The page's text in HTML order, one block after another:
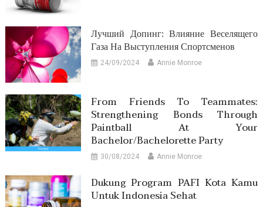
Лучший Допинг: Влияние Веселящего
Газа На Выступления Спортсменов
24/09/2024 Annie Monroe
From Friends To Teammates:
Strengthening Bonds Through
Paintball At Your
Bachelor/Bachelorette Party
30/08/2024 Annie Monroe
Dukung Program PAFI Kota Kamu
Untuk Indonesia Sehat